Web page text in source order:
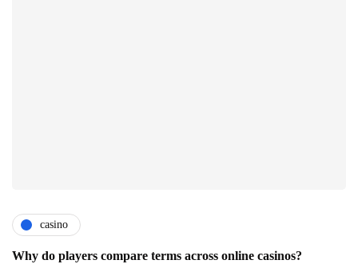
casino
Why do players compare terms across online casinos?